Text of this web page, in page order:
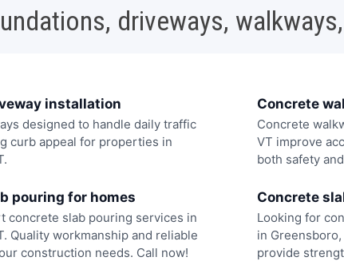
driveways,
installation
designed to handle daily traffic
curb appeal for properties in
Concrete
Concrete
VT improve
both safety
pouring for homes
concrete slab pouring services in
Quality workmanship and reliable
construction needs. Call now!
Concrete
Looking for
in
provide